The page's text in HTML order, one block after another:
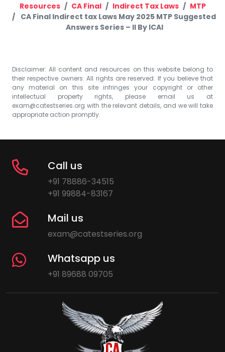
Resources CA Final Indirect Tax Laws
MTP
CA Final Indirect tax Laws May 2025 MTP Suggested
Answers Series – II By ICAI
Disclaimer: All content and resources on this website belong to
their respective owners. All rights are reserved. If you believe that
any material on this site infringes your copyright or other
intellectual property rights, please email us at
exam@catestseries.org with the relevant details, and we will take
appropriate action promptly.
Call us
+91 78886-34515
+91 99884-83167
Mail us
exam@catestseries.org
Whatsapp us
+91 89688 09705